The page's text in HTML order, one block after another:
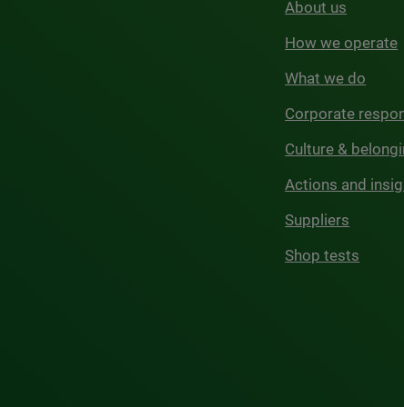
About us
How we operate
What we do
Corporate
Culture &
Actions and
Suppliers
Shop tests